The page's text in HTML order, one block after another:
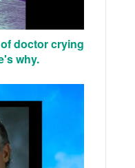
doctor crying
why.